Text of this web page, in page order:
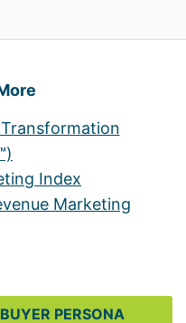
Index
Marketing
PERSONA